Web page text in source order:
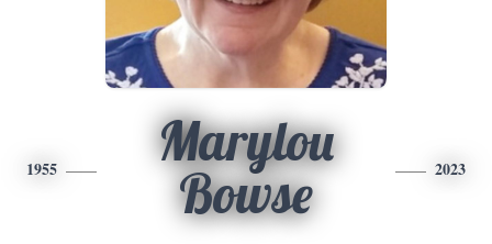
1955
Marylou
Bowse
2023